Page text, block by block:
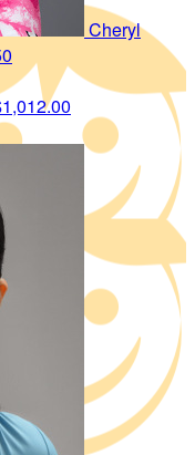
Cheryl